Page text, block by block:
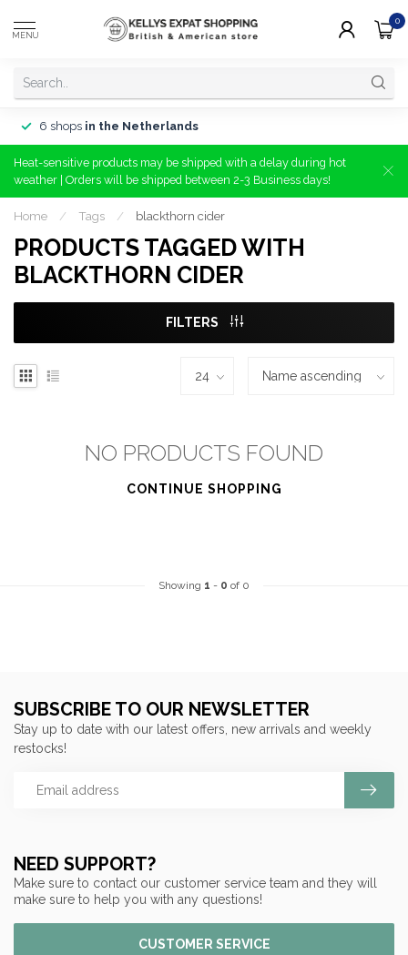
MENU
0
6 shops in the Netherlands
Heat-sensitive products may be shipped with a delay during hot
weather | Orders will be shipped between 2-3 Business days!
Home / Tags / blackthorn cider
PRODUCTS TAGGED WITH
BLACKTHORN CIDER
FILTERS
NO PRODUCTS FOUND
CONTINUE SHOPPING
Showing 1 - 0 of 0
NEED SUPPORT?
Make sure to contact our customer service team and they will
make sure to help you with any questions!
CUSTOMER SERVICE
SUBSCRIBE TO OUR NEWSLETTER
Stay up to date with our latest offers, new arrivals and weekly
restocks!